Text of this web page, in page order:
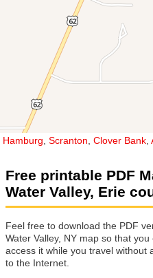
Hamburg Scranton Clover Bank
Free printable PDF
Water Valley, Erie
Feel free to download the PDF
Water Valley, NY map so that you
access it while you travel without
to the Internet.